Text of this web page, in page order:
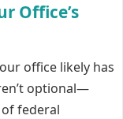
Office’s
office likely has
optional—
federal